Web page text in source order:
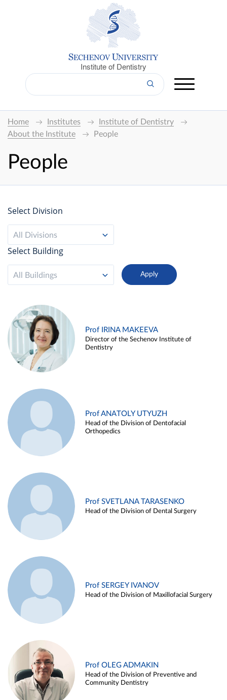
Institute of Dentistry
Home Institutes
Institute of Dentistry
About the Institute
People
People
Select Division
All Divisions
Select Building
All Buildings
Prof IRINA MAKEEVA
Director of the Sechenov Institute of
Dentistry
Prof ANATOLY UTYUZH
Head of the Division of Dentofacial
Orthopedics
Prof SVETLANA TARASENKO
Head of the Division of Dental Surgery
Prof SERGEY IVANOV
Head of the Division of Maxillofacial Surgery
Prof OLEG ADMAKIN
Head of the Division of Preventive and
Community Dentistry